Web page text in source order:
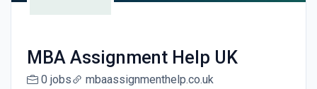
MBA Assignment Help UK
0 jobs mbaassignmenthelp.co.uk